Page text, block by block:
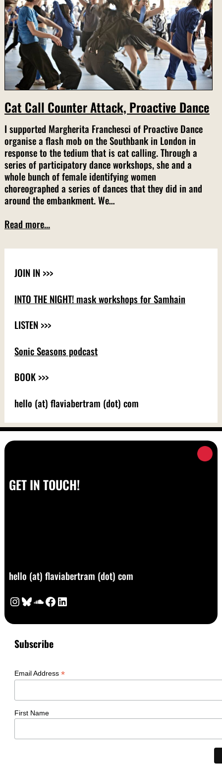
Cat Call Counter Attack, Proactive Dance
I supported Margherita Franchesci of Proactive Dance
organise a flash mob on the Southbank in London in
response to the tedium that is cat calling. Through a
series of participatory dance workshops, she and a
whole bunch of female identifying women
choreographed a series of dances that they did in and
around the embankment. We…
Read more...
JOIN IN >>>
INTO THE NIGHT! mask workshops for Samhain
LISTEN >>>
Sonic Seasons podcast
BOOK >>>
hello (at) flaviabertram (dot) com
GET IN TOUCH!
hello (at) flaviabertram (dot) com
Instagram Bluesky SoundCloud Facebook LinkedIn
Subscribe
Email Address *
First Name